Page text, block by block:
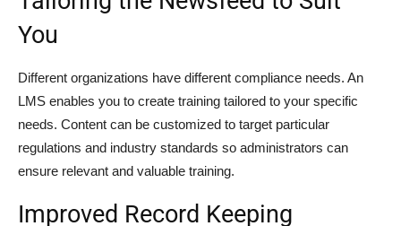
You
Different organizations have different compliance needs. An
LMS enables you to create training tailored to your specific
needs. Content can be customized to target particular
regulations and industry standards so administrators can
ensure relevant and valuable training.
Improved Record Keeping